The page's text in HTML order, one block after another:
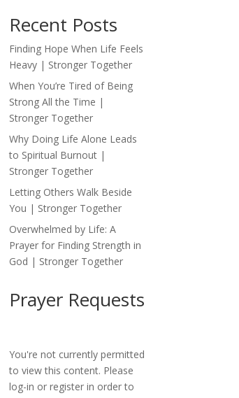
Recent Posts
Finding Hope When Life Feels
Heavy | Stronger Together
When You’re Tired of Being
Strong All the Time |
Stronger Together
Why Doing Life Alone Leads
to Spiritual Burnout |
Stronger Together
Letting Others Walk Beside
You | Stronger Together
Overwhelmed by Life: A
Prayer for Finding Strength in
God | Stronger Together
Prayer Requests
You're not currently permitted
to view this content. Please
log-in or register in order to